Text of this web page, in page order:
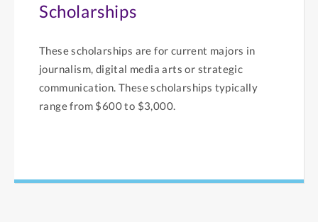
Scholarships
These scholarships are for current majors in
journalism, digital media arts or strategic
communication. These scholarships typically
range from $600 to $3,000.